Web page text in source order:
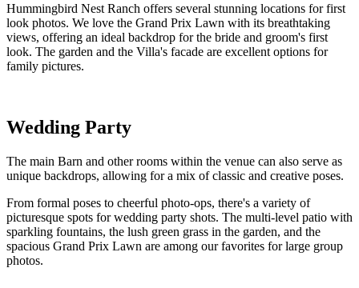
Hummingbird Nest Ranch offers several stunning locations for first
look photos. We love the Grand Prix Lawn with its breathtaking
views, offering an ideal backdrop for the bride and groom's first
look. The garden and the Villa's facade are excellent options for
family pictures.
Wedding Party
The main Barn and other rooms within the venue can also serve as
unique backdrops, allowing for a mix of classic and creative poses.
From formal poses to cheerful photo-ops, there's a variety of
picturesque spots for wedding party shots. The multi-level patio with
sparkling fountains, the lush green grass in the garden, and the
spacious Grand Prix Lawn are among our favorites for large group
photos.